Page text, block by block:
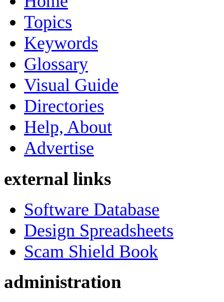
Topics
Keywords
Glossary
Visual Guide
Directories
Help, About
Advertise
external links
Software Database
Design Spreadsheets
Scam Shield Book
administration